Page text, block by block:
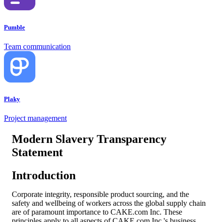
Pumble
Team communication
Plaky
Project management
Modern Slavery Transparency
Statement
Introduction
Corporate integrity, responsible product sourcing, and the
safety and wellbeing of workers across the global supply chain
are of paramount importance to CAKE.com Inc. These